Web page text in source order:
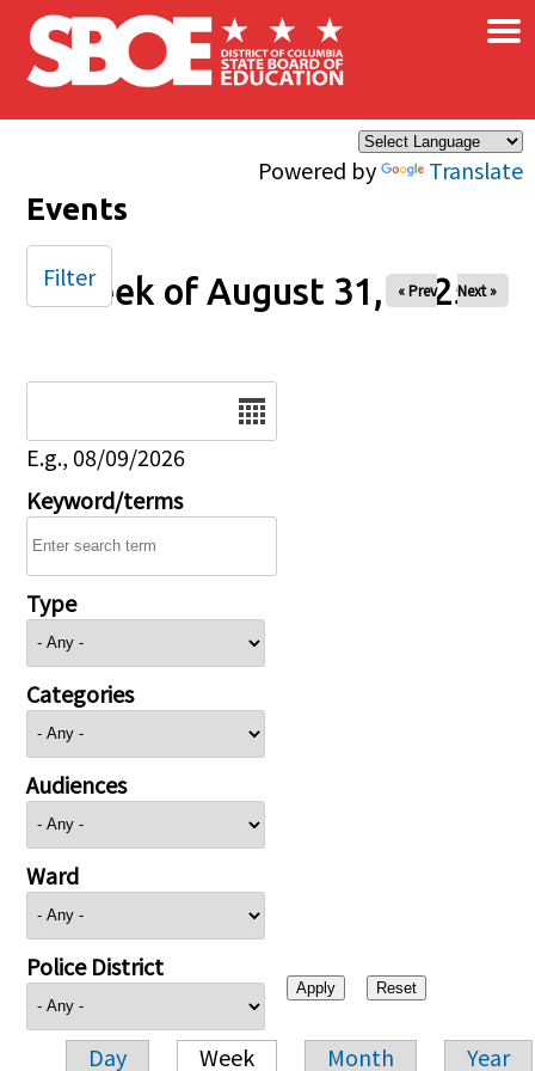
Skip to main content
Powered by Translate
×
Events
Week of August 31, 2025
« Prev Next »
E.g., 08/09/2026
Keyword/terms
Type
Categories
Audiences
Ward
Police District
Day Week Month Year
Filter